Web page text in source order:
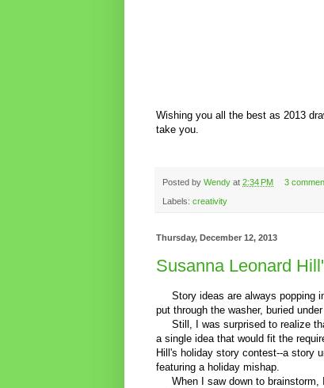
Wishing you all the best as 2013
take you.
Posted by Wendy at 2:34 PM 3
Labels: creativity
Thursday, December 12, 2013
Susanna Leonard
Story ideas are always popping
put through the washer, buried
Still, I was surprised to realize
a single idea that would fit the
Hill's holiday story contest--a story
featuring a holiday mishap.
When I saw down to brainstorm,